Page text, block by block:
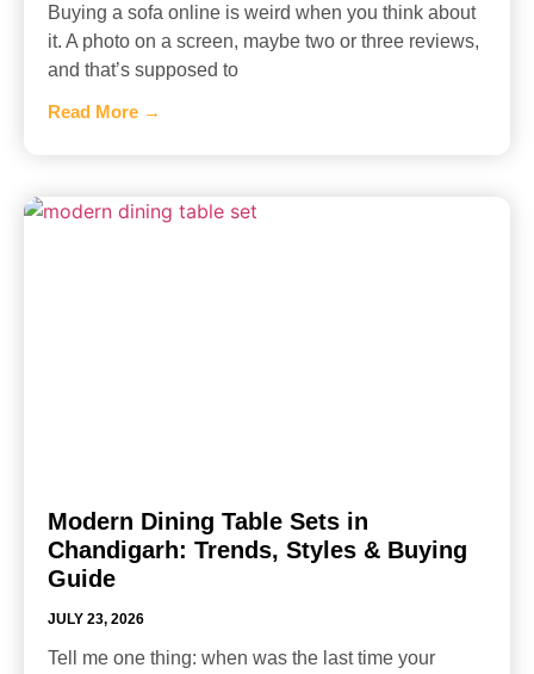
Buying a sofa online is weird when you think about
it. A photo on a screen, maybe two or three reviews,
and that’s supposed to
Read More →
Modern Dining Table Sets in
Chandigarh: Trends, Styles & Buying
Guide
JULY 23, 2026
Tell me one thing: when was the last time your